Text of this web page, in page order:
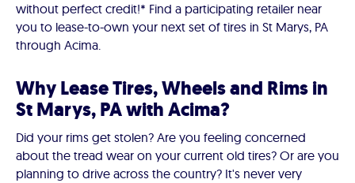
without perfect credit!* Find a participating retailer near
you to lease-to-own your next set of tires in St Marys, PA
through Acima.
Why Lease Tires, Wheels and Rims in
St Marys, PA with Acima?
Did your rims get stolen? Are you feeling concerned
about the tread wear on your current old tires? Or are you
planning to drive across the country? It's never very